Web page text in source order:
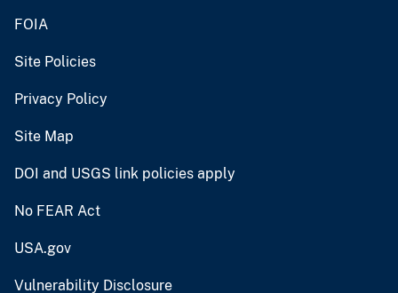
FOIA
Site Policies
Privacy Policy
Site Map
DOI and USGS link policies apply
No FEAR Act
USA.gov
Vulnerability Disclosure